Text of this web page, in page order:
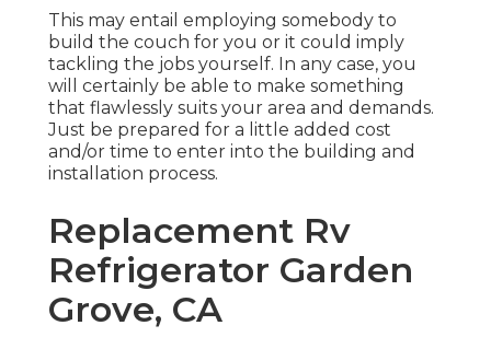
This may entail employing somebody to
build the couch for you or it could imply
tackling the jobs yourself. In any case, you
will certainly be able to make something
that flawlessly suits your area and demands.
Just be prepared for a little added cost
and/or time to enter into the building and
installation process.
Replacement Rv
Refrigerator Garden
Grove, CA